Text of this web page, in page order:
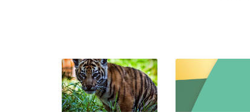
strengthen
disaster response
in America by
rescuing and